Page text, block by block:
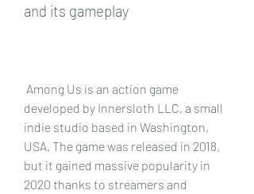
and its gameplay
developed by Innersloth LLC, a small
indie studio based in Washington,
USA. The game was released in 2018,
but it gained massive popularity in
2020 thanks to streamers and